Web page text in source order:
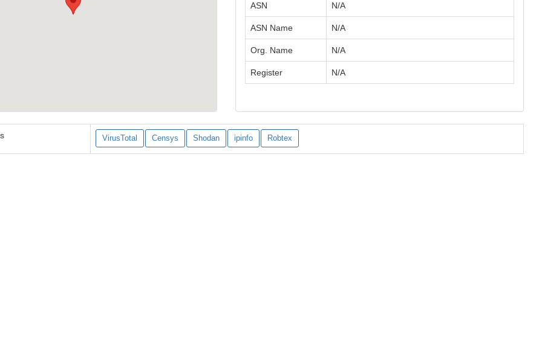
ASN N/A
ASN Name N/A
Org. Name N/A
Register N/A
VirusTotal Censys Shodan ipinfo Robtex